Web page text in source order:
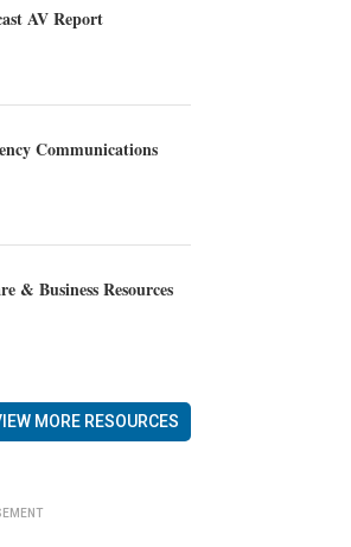
AV Report
Communications
& Business Resources
MORE RESOURCES